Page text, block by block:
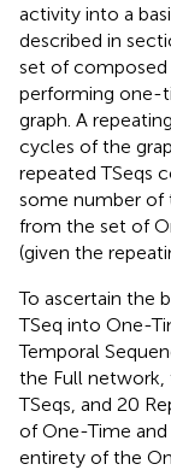
activity into a
described in
set of composed
performing one-
graph. A
cycles of the
repeated TSeqs
some number of
from the set of
(given the
To ascertain the
TSeq into One-
Temporal
the Full network,
TSeqs, and 20
of One-Time and
entirety of the